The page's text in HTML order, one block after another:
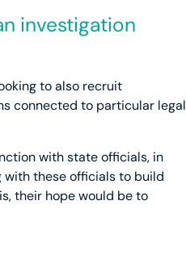
investigation
to also recruit
connected to particular legal
with state officials, in
with these officials to build
their hope would be to